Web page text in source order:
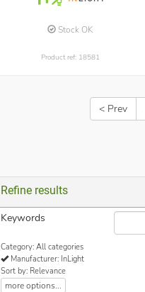
Stock OK
Product ref: 18581
< Prev
Refine results
Keywords
Category: All categories
Manufacturer: InLight
Sort by: Relevance
more options...